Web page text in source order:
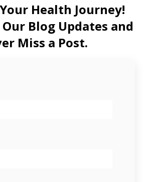
Health Journey!
Blog Updates and
Miss a Post.